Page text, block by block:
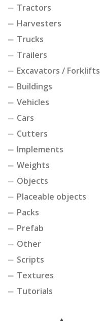
Tractors
Harvesters
Trucks
Trailers
Excavators / Forklifts
Buildings
Vehicles
Cars
Cutters
Implements
Weights
Objects
Placeable objects
Packs
Prefab
Other
Scripts
Textures
Tutorials